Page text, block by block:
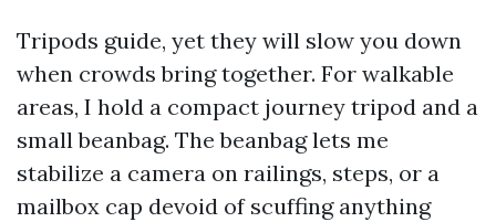
Tripods guide, yet they will slow you down
when crowds bring together. For walkable
areas, I hold a compact journey tripod and a
small beanbag. The beanbag lets me
stabilize a camera on railings, steps, or a
mailbox cap devoid of scuffing anything